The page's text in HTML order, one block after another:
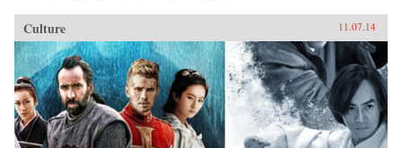
Culture 11.07.14